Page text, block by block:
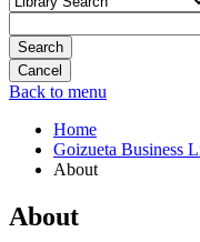
Search
Back to menu
Home
Goizueta Business
About
About